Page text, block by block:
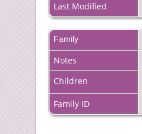
Last Modified
Family
Notes
Children
Family ID